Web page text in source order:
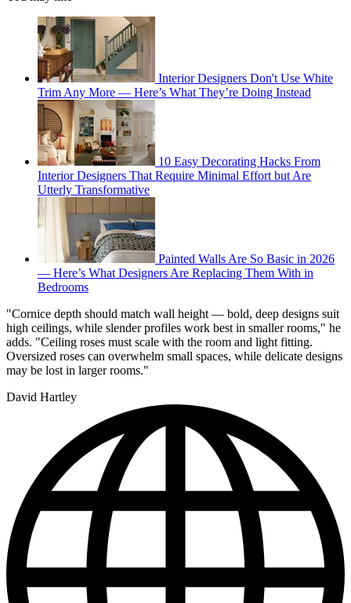
Interior Designers Don't Use White
Trim Any More — Here’s What They’re Doing Instead
10 Easy Decorating Hacks From
Interior Designers That Require Minimal Effort but Are
Utterly Transformative
Painted Walls Are So Basic in 2026
— Here’s What Designers Are Replacing Them With in
Bedrooms
"Cornice depth should match wall height — bold, deep designs suit
high ceilings, while slender profiles work best in smaller rooms," he
adds. "Ceiling roses must scale with the room and light fitting.
Oversized roses can overwhelm small spaces, while delicate designs
may be lost in larger rooms."
David Hartley